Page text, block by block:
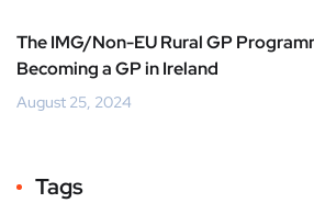
The IMG/Non-EU Rural GP
Becoming a GP in Ireland
August 25, 2024
Tags